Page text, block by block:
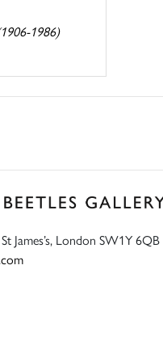
1986)
James’s, London SW1Y 6QB